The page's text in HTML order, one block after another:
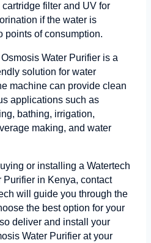
filter and UV for
if the water is
points of consumption.
Water Purifier is a
solution for water
machine can provide clean
applications such as
bathing, irrigation,
making, and water
or installing a Watertech
Purifier in Kenya, contact
will guide you through the
the best option for your
deliver and install your
Water Purifier at your